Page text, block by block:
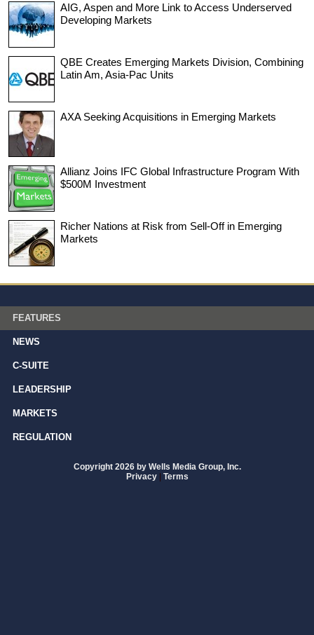
AIG, Aspen and More Link to Access Underserved
Developing Markets
QBE Creates Emerging Markets Division, Combining
Latin Am, Asia-Pac Units
AXA Seeking Acquisitions in Emerging Markets
Allianz Joins IFC Global Infrastructure Program With
$500M Investment
Richer Nations at Risk from Sell-Off in Emerging
Markets
FEATURES
NEWS
C-SUITE
LEADERSHIP
MARKETS
REGULATION
Copyright 2026 by Wells Media Group, Inc.
Privacy | Terms